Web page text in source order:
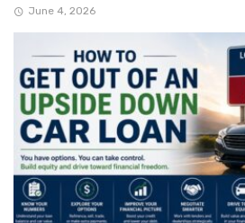
June 4, 2026